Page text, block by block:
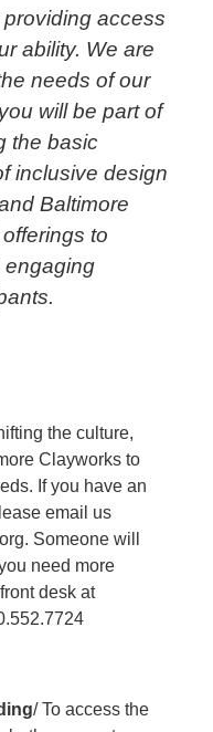
access
ability. We are
needs of our
will be part of
the basic
inclusive design
Baltimore
to
engaging
the culture,
Clayworks to
If you have an
email us
. Someone will
need more
desk at
/ To access the